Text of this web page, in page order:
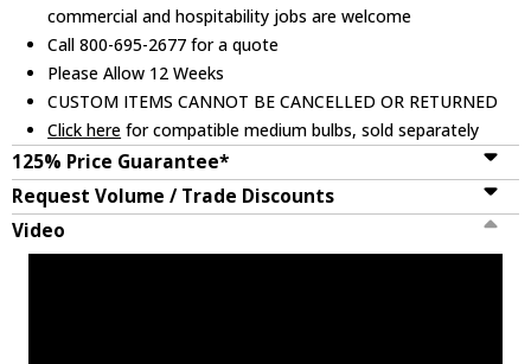
commercial and hospitability jobs are welcome
Call 800-695-2677 for a quote
Please Allow 12 Weeks
CUSTOM ITEMS CANNOT BE CANCELLED OR RETURNED
Click here for compatible medium bulbs, sold separately
125% Price Guarantee*
Request Volume / Trade Discounts
Video